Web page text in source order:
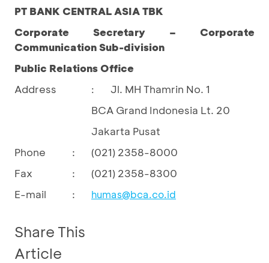
PT BANK CENTRAL ASIA TBK
Corporate Secretary – Corporate
Communication Sub-division
Public Relations Office
Address
:
Jl. MH Thamrin No. 1
BCA Grand Indonesia Lt. 20
Jakarta Pusat
Phone
:
(021) 2358-8000
Fax
:
(021) 2358-8300
E-mail
: humas@bca.co.id
Share This
Article